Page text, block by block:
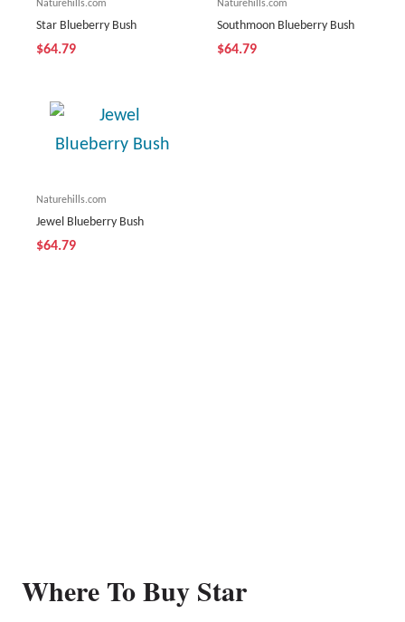
Naturehills.com
Star Blueberry Bush
$64.79
Naturehills.com
Southmoon Blueberry Bush
$64.79
Naturehills.com
Jewel Blueberry Bush
$64.79
Where To Buy Star